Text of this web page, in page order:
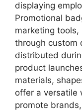
displaying
Promotional
marketing
through custom
distributed
product
materials,
offer a versatile
promote